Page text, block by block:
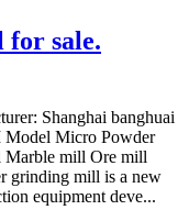
sale.
Shanghai banghuai
Micro Powder
mill Ore mill
grinding mill is a new
equipment deve...